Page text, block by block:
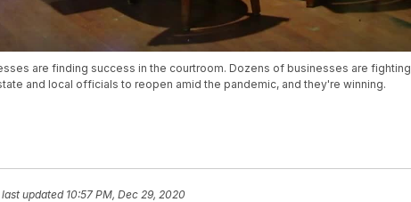
are finding success in the courtroom. Dozens of businesses are fighting
and local officials to reopen amid the pandemic, and they're winning.
updated 10:57 PM, Dec 29, 2020